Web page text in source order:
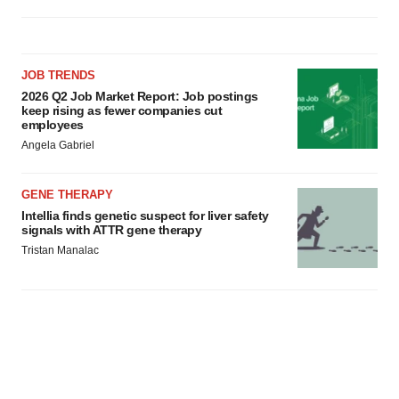
JOB TRENDS
2026 Q2 Job Market Report: Job postings
keep rising as fewer companies cut
employees
Angela Gabriel
GENE THERAPY
Intellia finds genetic suspect for liver safety
signals with ATTR gene therapy
Tristan Manalac